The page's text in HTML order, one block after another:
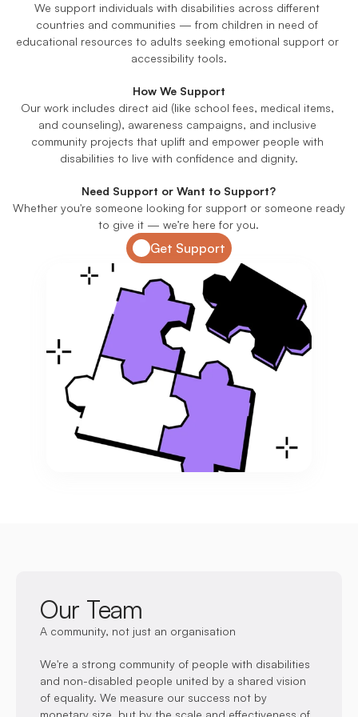
We support individuals with disabilities across different
countries and communities — from children in need of
educational resources to adults seeking emotional support or
accessibility tools.
How We Support
Our work includes direct aid (like school fees, medical items,
and counseling), awareness campaigns, and inclusive
community projects that uplift and empower people with
disabilities to live with confidence and dignity.
Need Support or Want to Support?
Whether you're someone looking for support or someone ready
to give it — we’re here for you.
Get Support
Our Team
A community, not just an organisation
We're a strong community of people with disabilities
and non-disabled people united by a shared vision
of equality. We measure our success not by
monetary size, but by the scale and effectiveness of
Founded Disability Equals Ability in 2021 and
currently serves as the Chair, providing expert